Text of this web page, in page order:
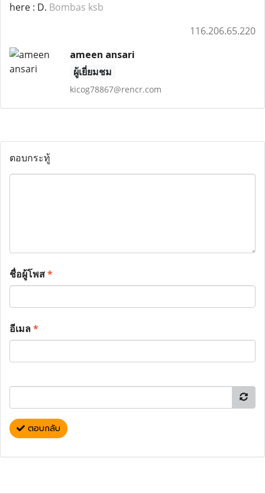
here : D. Bombas ksb
116.206.65.220
ameen ansari
ผู้เยี่ยมชม
kicog78867@rencr.com
ตอบกระทู้
ชื่อผู้โพส*
อีเมล*
ตอบกลับ